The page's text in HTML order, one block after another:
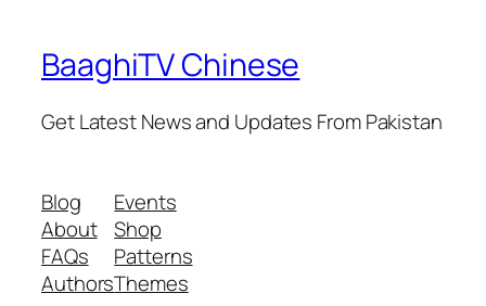
BaaghiTV Chinese
Get Latest News and Updates From Pakistan
Blog
About
FAQs
Authors
Events
Shop
Patterns
Themes